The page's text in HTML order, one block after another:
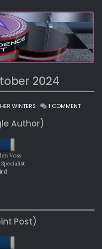
2024
WINTERS | 1 COMMENTON
Author)
Voss
Post)